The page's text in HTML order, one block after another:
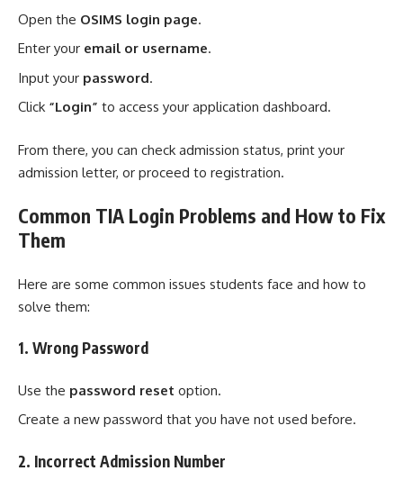
Open the OSIMS login page.
Enter your email or username.
Input your password.
Click “Login” to access your application dashboard.
From there, you can check admission status, print your
admission letter, or proceed to registration.
Common TIA Login Problems and How to Fix
Them
Here are some common issues students face and how to
solve them:
1. Wrong Password
Use the password reset option.
Create a new password that you have not used before.
2. Incorrect Admission Number